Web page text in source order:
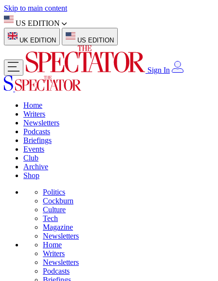
Skip to main content
US EDITION
UK EDITION US EDITION
Sign In
Home
Writers
Newsletters
Podcasts
Briefings
Events
Club
Archive
Shop
Politics
Cockburn
Culture
Tech
Magazine
Newsletters
Home
Writers
Newsletters
Podcasts